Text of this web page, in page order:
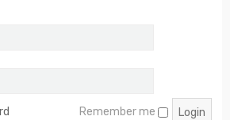
Remember me